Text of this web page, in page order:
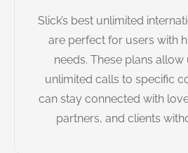
Slick’s best unlimited
are perfect for users with
needs. These plans
unlimited calls to specific
can stay connected with
partners, and clients